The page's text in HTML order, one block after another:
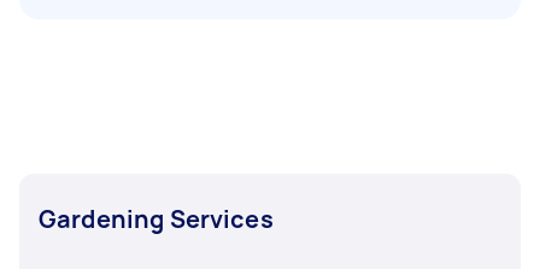
Gardening Services